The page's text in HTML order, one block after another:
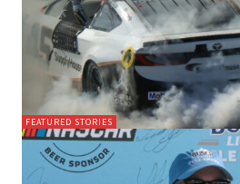
FEATURED STORIES